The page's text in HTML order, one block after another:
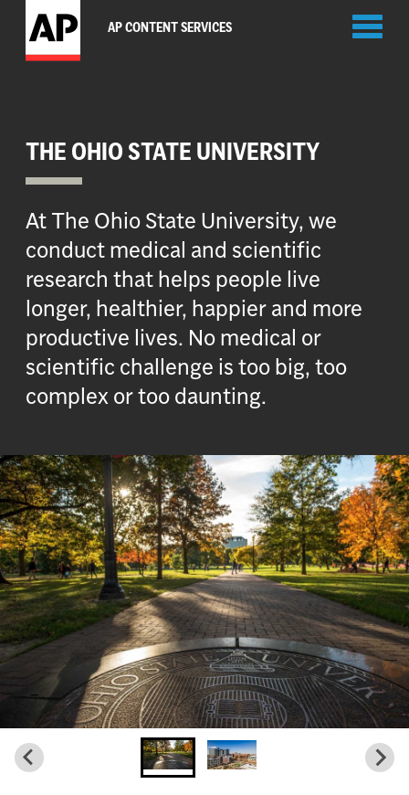
AP CONTENT SERVICES
THE OHIO STATE UNIVERSITY
At The Ohio State University, we
conduct medical and scientific
research that helps people live
longer, healthier, happier and more
productive lives. No medical or
scientific challenge is too big, too
complex or too daunting.